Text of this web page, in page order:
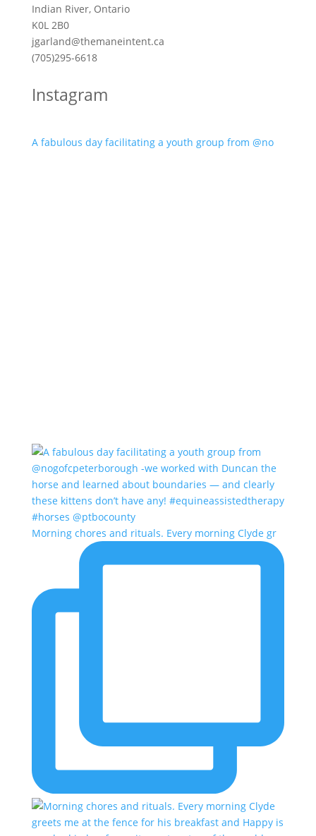
Indian River, Ontario
K0L 2B0
jgarland@themaneintent.ca
(705)295-6618
Instagram
A fabulous day facilitating a youth group from @no
Morning chores and rituals. Every morning Clyde gr